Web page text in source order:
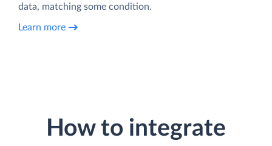
data, matching some condition.
Learn more
How to integrate